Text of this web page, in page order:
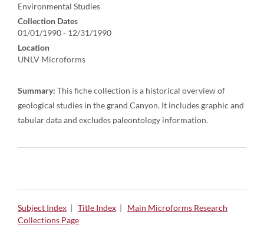
Environmental Studies
Collection Dates
01/01/1990 - 12/31/1990
Location
UNLV Microforms
Summary: This fiche collection is a historical overview of
geological studies in the grand Canyon. It includes graphic and
tabular data and excludes paleontology information.
Subject Index | Title Index | Main Microforms Research
Collections Page